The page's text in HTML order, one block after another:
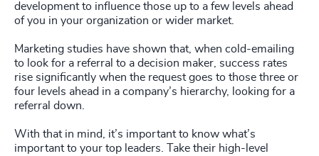
development to influence those up to a few levels ahead
of you in your organization or wider market.
Marketing studies have shown that, when cold-emailing
to look for a referral to a decision maker, success rates
rise significantly when the request goes to those three or
four levels ahead in a company’s hierarchy, looking for a
referral down.
With that in mind, it’s important to know what’s
important to your top leaders. Take their high-level